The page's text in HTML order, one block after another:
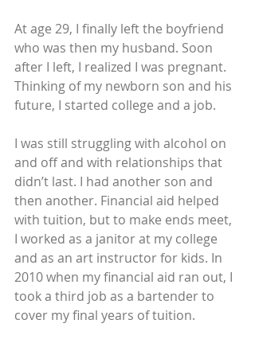
At age 29, I finally left the boyfriend
who was then my husband. Soon
after I left, I realized I was pregnant.
Thinking of my newborn son and his
future, I started college and a job.
I was still struggling with alcohol on
and off and with relationships that
didn’t last. I had another son and
then another. Financial aid helped
with tuition, but to make ends meet,
I worked as a janitor at my college
and as an art instructor for kids. In
2010 when my financial aid ran out, I
took a third job as a bartender to
cover my final years of tuition.